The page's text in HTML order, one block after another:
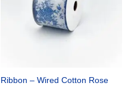
Ribbon – Wired Cotton Rose